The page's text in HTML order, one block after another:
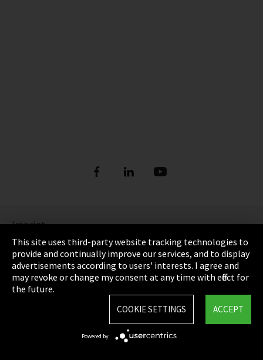
Imprint
Privacy
Cookie Settings
Terms & Conditions
This site uses third-party website tracking technologies to
provide and continually improve our services, and to display
advertisements according to users' interests. I agree and
may revoke or change my consent at any time with effect for
the future.
ACCEPT
COOKIE SETTINGS
Powered by